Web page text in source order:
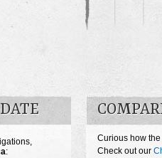
:
Curious how
Check out our